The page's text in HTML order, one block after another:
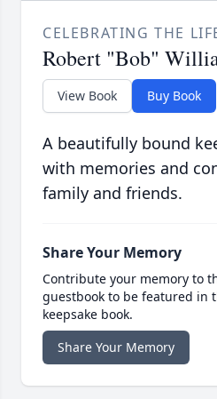
CELEBRATING THE
Robert "Bob"
View Book Buy Book
A beautifully bound
with memories and
family and friends.
Share Your Memory
Contribute your memory to
guestbook to be featured in
keepsake book.
Share Your Memory